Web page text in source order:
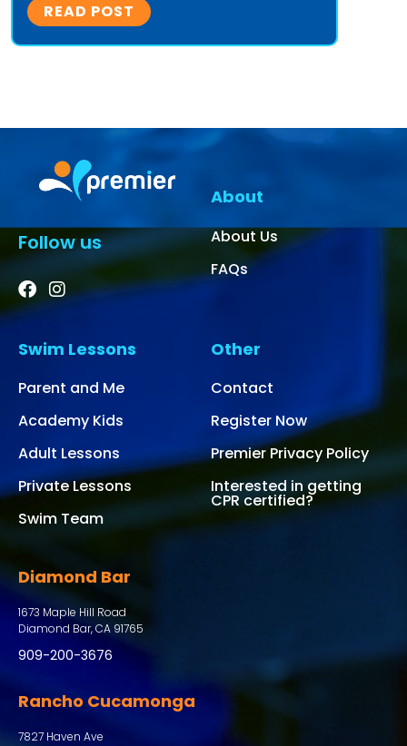
READ POST
Follow us
About
About Us
FAQs
Swim Lessons
Parent and Me
Academy Kids
Adult Lessons
Private Lessons
Swim Team
Other
Contact
Register Now
Premier Privacy Policy
Interested in getting
CPR certified?
Diamond Bar
1673 Maple Hill Road
Diamond Bar, CA 91765
909-200-3676
Rancho Cucamonga
7827 Haven Ave